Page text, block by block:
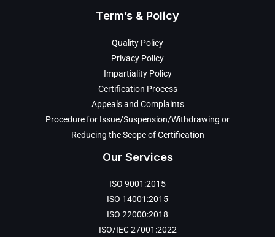
Term’s & Policy
Quality Policy
Privacy Policy
Impartiality Policy
Certification Process
Appeals and Complaints
Procedure for Issue/Suspension/Withdrawing or
Reducing the Scope of Certification
Our Services
ISO 9001:2015
ISO 14001:2015
ISO 22000:2018
ISO/IEC 27001:2022